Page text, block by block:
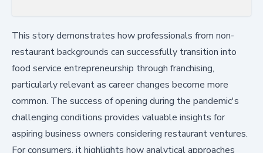
This story demonstrates how professionals from non-
restaurant backgrounds can successfully transition into
food service entrepreneurship through franchising,
particularly relevant as career changes become more
common. The success of opening during the pandemic's
challenging conditions provides valuable insights for
aspiring business owners considering restaurant ventures.
For consumers, it highlights how analytical approaches